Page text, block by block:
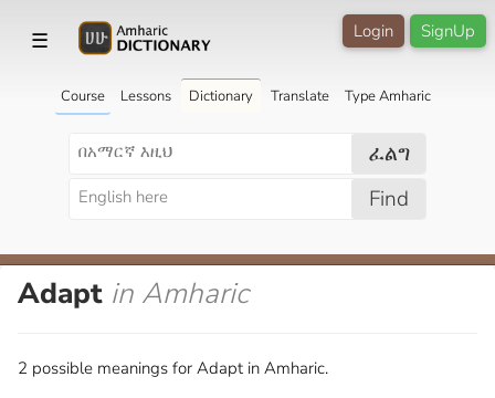
☰ SignUp
Login
Course Lessons Dictionary Translate Type Amharic
ፈልግ
Find
Adapt in Amharic
2 possible meanings for Adapt in Amharic.